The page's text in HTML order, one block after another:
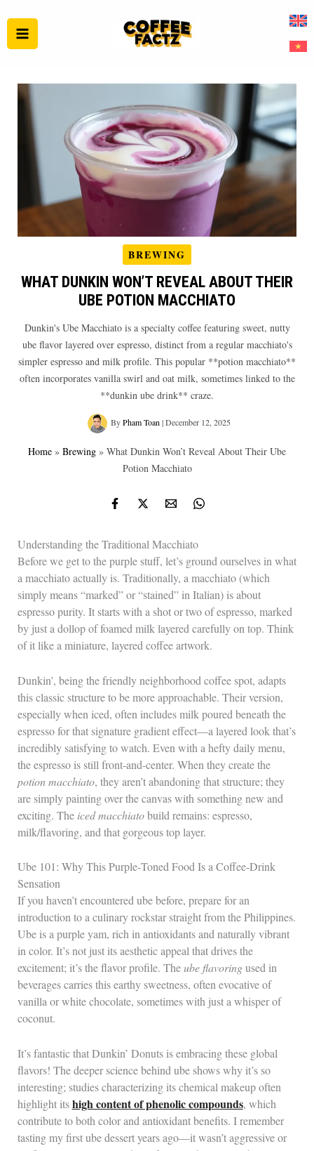
to
content
BREWING
WHAT DUNKIN WON’T REVEAL ABOUT THEIR
UBE POTION MACCHIATO
Dunkin's Ube Macchiato is a specialty coffee featuring sweet, nutty
ube flavor layered over espresso, distinct from a regular macchiato's
simpler espresso and milk profile. This popular **potion macchiato**
often incorporates vanilla swirl and oat milk, sometimes linked to the
**dunkin ube drink** craze.
ByPham Toan |December 12, 2025
Home » Brewing » What Dunkin Won’t Reveal About Their Ube
Potion Macchiato
Understanding the Traditional Macchiato
Before we get to the purple stuff, let’s ground ourselves in what
a macchiato actually is. Traditionally, a macchiato (which
simply means “marked” or “stained” in Italian) is about
espresso purity. It starts with a shot or two of espresso, marked
by just a dollop of foamed milk layered carefully on top. Think
of it like a miniature, layered coffee artwork.
Dunkin’, being the friendly neighborhood coffee spot, adapts
this classic structure to be more approachable. Their version,
especially when iced, often includes milk poured beneath the
espresso for that signature gradient effect—a layered look that’s
incredibly satisfying to watch. Even with a hefty daily menu,
the espresso is still front-and-center. When they create the
potion macchiato, they aren’t abandoning that structure; they
are simply painting over the canvas with something new and
exciting. The iced macchiatobuild remains: espresso,
milk/flavoring, and that gorgeous top layer.
Ube 101: Why This Purple‑Toned Food Is a Coffee‑Drink
Sensation
If you haven’t encountered ube before, prepare for an
introduction to a culinary rockstar straight from the Philippines.
Ube is a purple yam, rich in antioxidants and naturally vibrant
in color. It’s not just its aesthetic appeal that drives the
excitement; it’s the flavor profile. Theube flavoringused in
beverages carries this earthy sweetness, often evocative of
vanilla or white chocolate, sometimes with just a whisper of
coconut.
It’s fantastic that Dunkin’ Donuts is embracing these global
flavors! The deeper science behind ube shows why it’s so
interesting; studies characterizing its chemical makeup often
highlight itshigh content of phenolic compounds, which
contribute to both color and antioxidant benefits. I remember
tasting my first ube dessert years ago—it wasn’t aggressive or